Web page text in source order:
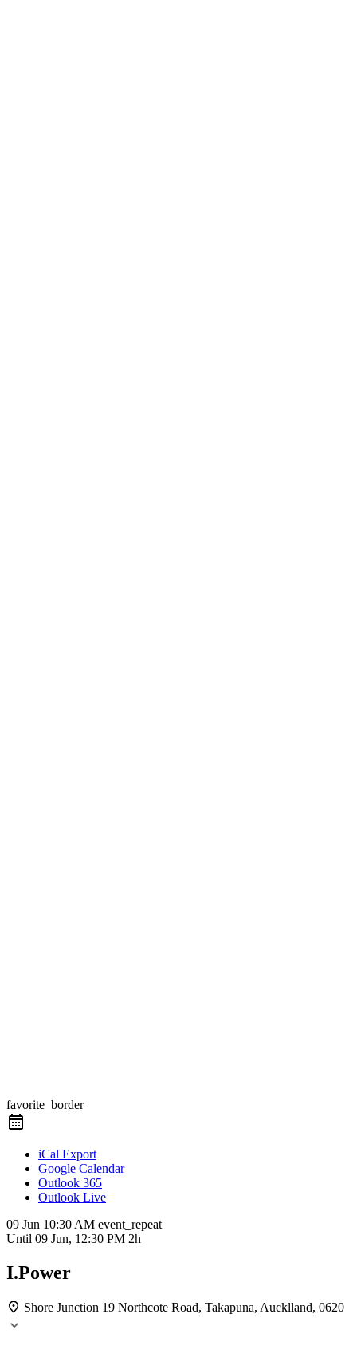
favorite_border
iCal Export
Google Calendar
Outlook 365
Outlook Live
09 Jun 10:30 AM event_repeat
Until 09 Jun, 12:30 PM 2h
I.Power
Shore Junction 19 Northcote Road, Takapuna, Aucklland, 0620